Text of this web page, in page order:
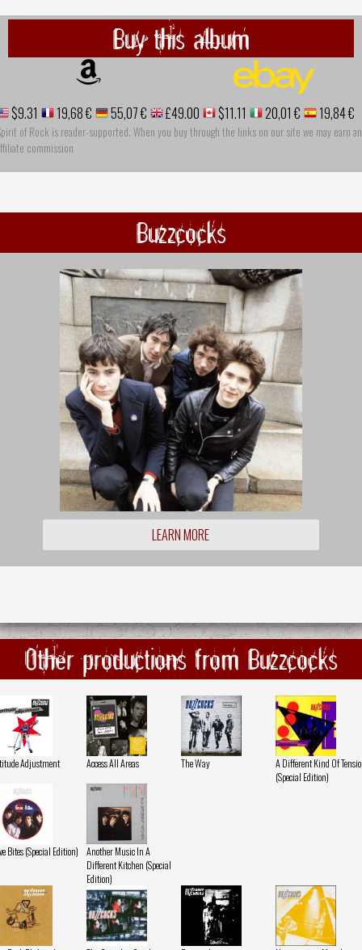
Buy this album
$9.31 19,68 € 55,07 € £49.00 $11.11 20,01 € 19,84 €
of Rock is reader-supported. When you buy through the links on our site we may earn an
commission
Buzzcocks
LEARN MORE
Other productions from Buzzcocks
Adjustment Access All Areas The Way
A Different Kind Of
(Special Edition)
Bites (Special Edition)
Another Music In A
Different Kitchen (Special
Edition)